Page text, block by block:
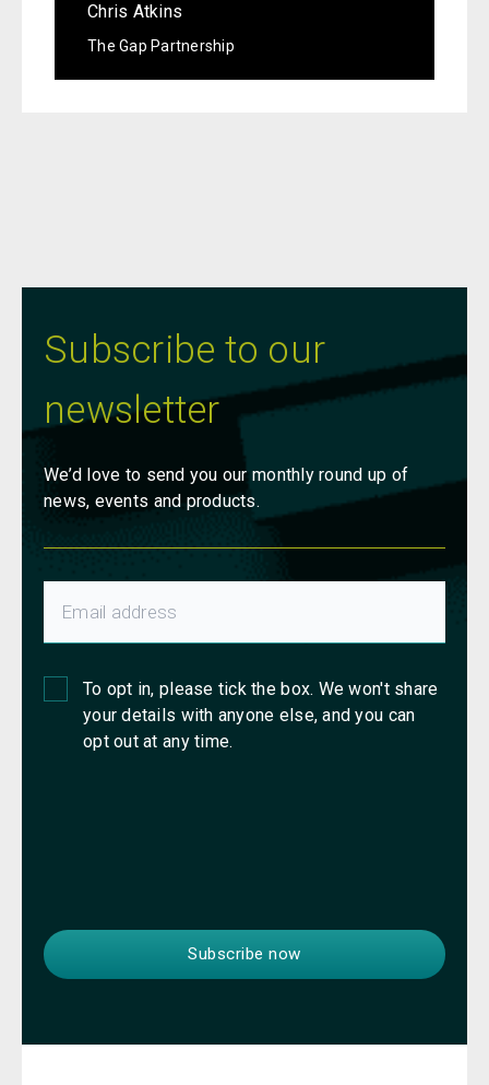
Chris Atkins
The Gap Partnership
Subscribe to our
newsletter
We’d love to send you our monthly round up of
news, events and products.
To opt in, please tick the box. We won't share
your details with anyone else, and you can
opt out at any time.